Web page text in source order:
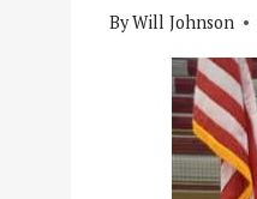
ByWill Johnson